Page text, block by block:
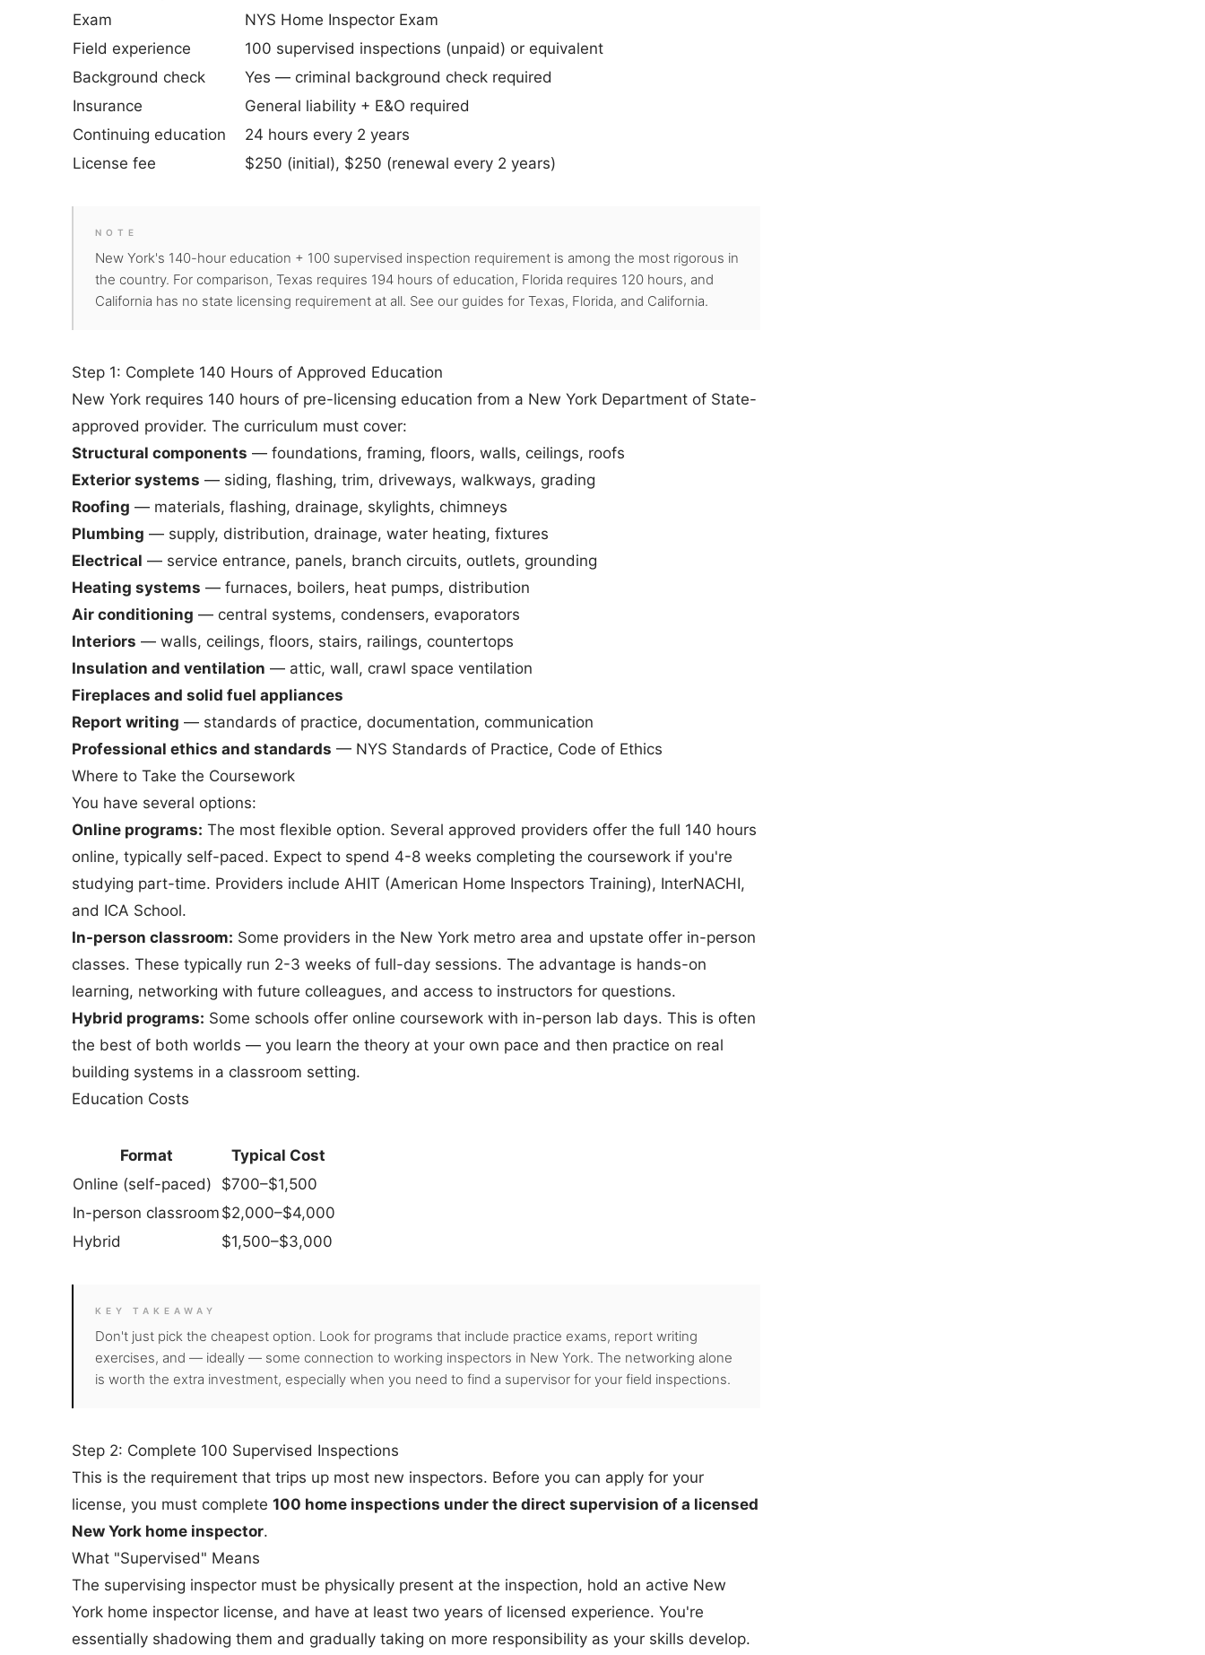
Exam
NYS Home Inspector Exam
Field experience
100 supervised inspections (unpaid) or equivalent
Background check
Yes — criminal background check required
Insurance
General liability + E&O required
Continuing education
24 hours every 2 years
License fee
$250 (initial), $250 (renewal every 2 years)
NOTE
New York's 140-hour education + 100 supervised inspection requirement is among the most rigorous in
the country. For comparison, Texas requires 194 hours of education, Florida requires 120 hours, and
California has no state licensing requirement at all. See our guides for Texas, Florida, and California.
Step 1: Complete 140 Hours of Approved Education
New York requires 140 hours of pre-licensing education from a New York Department of State-
approved provider. The curriculum must cover:
Structural components — foundations, framing, floors, walls, ceilings, roofs
Exterior systems — siding, flashing, trim, driveways, walkways, grading
Roofing — materials, flashing, drainage, skylights, chimneys
Plumbing — supply, distribution, drainage, water heating, fixtures
Electrical — service entrance, panels, branch circuits, outlets, grounding
Heating systems — furnaces, boilers, heat pumps, distribution
Air conditioning — central systems, condensers, evaporators
Interiors — walls, ceilings, floors, stairs, railings, countertops
Insulation and ventilation — attic, wall, crawl space ventilation
Fireplaces and solid fuel appliances
Report writing — standards of practice, documentation, communication
Professional ethics and standards — NYS Standards of Practice, Code of Ethics
Where to Take the Coursework
You have several options:
Online programs: The most flexible option. Several approved providers offer the full 140 hours
online, typically self-paced. Expect to spend 4-8 weeks completing the coursework if you're
studying part-time. Providers include AHIT (American Home Inspectors Training), InterNACHI,
and ICA School.
In-person classroom: Some providers in the New York metro area and upstate offer in-person
classes. These typically run 2-3 weeks of full-day sessions. The advantage is hands-on
learning, networking with future colleagues, and access to instructors for questions.
Hybrid programs: Some schools offer online coursework with in-person lab days. This is often
the best of both worlds — you learn the theory at your own pace and then practice on real
building systems in a classroom setting.
Education Costs
Format
Typical Cost
Online (self-paced)
$700–$1,500
In-person classroom $2,000–$4,000
Hybrid
$1,500–$3,000
KEY TAKEAWAY
Don't just pick the cheapest option. Look for programs that include practice exams, report writing
exercises, and — ideally — some connection to working inspectors in New York. The networking alone
is worth the extra investment, especially when you need to find a supervisor for your field inspections.
Step 2: Complete 100 Supervised Inspections
This is the requirement that trips up most new inspectors. Before you can apply for your
license, you must complete 100 home inspections under the direct supervision of a licensed
New York home inspector.
What "Supervised" Means
The supervising inspector must be physically present at the inspection, hold an active New
York home inspector license, and have at least two years of licensed experience. You're
essentially shadowing them and gradually taking on more responsibility as your skills develop.